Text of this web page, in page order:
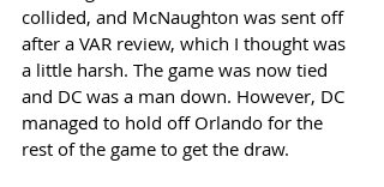
collided, and McNaughton was sent off
after a VAR review, which I thought was
a little harsh. The game was now tied
and DC was a man down. However, DC
managed to hold off Orlando for the
rest of the game to get the draw.